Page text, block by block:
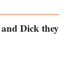
Dick they